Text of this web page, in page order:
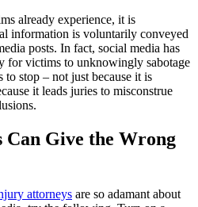
already experience, it is
information is voluntarily conveyed
posts. In fact, social media has
for victims to unknowingly sabotage
to stop – not just because it is
it leads juries to misconstrue
Can Give the Wrong
attorneys are so adamant about